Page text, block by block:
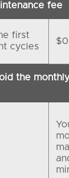
fee
first
cycles
$0
the